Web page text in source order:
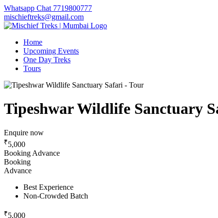
Whatsapp Chat 7719800777
mischieftreks@gmail.com
Home
Upcoming Events
One Day Treks
Tours
Tipeshwar Wildlife Sanctuary
Enquire now
5,000
Booking Advance
Booking
Advance
Best Experience
Non-Crowded Batch
5,000